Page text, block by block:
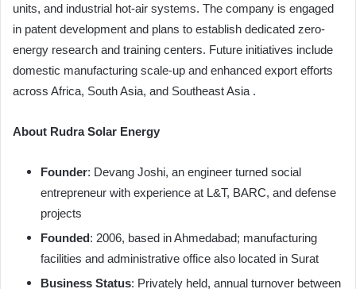
units, and industrial hot-air systems. The company is engaged
in patent development and plans to establish dedicated zero-
energy research and training centers. Future initiatives include
domestic manufacturing scale-up and enhanced export efforts
across Africa, South Asia, and Southeast Asia .
About Rudra Solar Energy
Founder: Devang Joshi, an engineer turned social
entrepreneur with experience at L&T, BARC, and defense
projects
Founded: 2006, based in Ahmedabad; manufacturing
facilities and administrative office also located in Surat
Business Status: Privately held, annual turnover between